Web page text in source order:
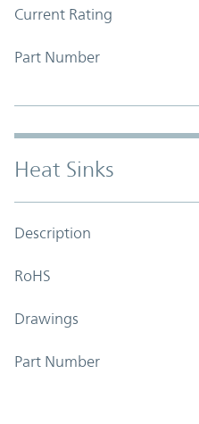
Current Rating
Part Number
Heat Sinks
Description
RoHS
Drawings
Part Number